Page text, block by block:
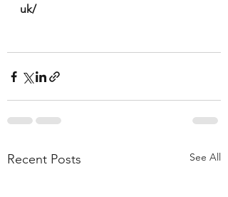
uk/
Recent Posts See All